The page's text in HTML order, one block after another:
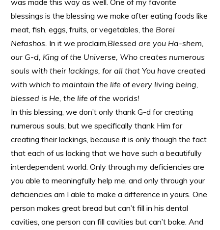
was made this way as well. One of my favorite
blessings is the blessing we make after eating foods like
meat, fish, eggs, fruits, or vegetables, the Borei
Nefashos. In it we proclaim,Blessed are you Ha-shem,
our G-d, King of the Universe, Who creates numerous
souls with their lackings, for all that You have created
with which to maintain the life of every living being,
blessed is He, the life of the worlds!
In this blessing, we don’t only thank G-d for creating
numerous souls, but we specifically thank Him for
creating their lackings, because it is only though the fact
that each of us lacking that we have such a beautifully
interdependent world. Only through my deficiencies are
you able to meaningfully help me, and only through your
deficiencies am I able to make a difference in yours. One
person makes great bread but can’t fill in his dental
cavities, one person can fill cavities but can’t bake. And